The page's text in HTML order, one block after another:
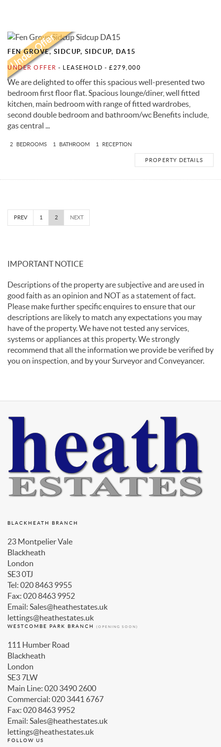
FEN GROVE, SIDCUP, SIDCUP, DA15
UNDER OFFER - LEASEHOLD - £279,000
We are delighted to offer this spacious well-presented two
bedroom first floor flat. Spacious lounge/diner, well fitted
kitchen, main bedroom with range of fitted wardrobes,
second double bedroom and bathroom/wc Benefits include,
gas central ...
2 BEDROOMS 1 BATHROOM 1 RECEPTION
PROPERTY DETAILS
PREV 1 2 NEXT
IMPORTANT NOTICE
Descriptions of the property are subjective and are used in
good faith as an opinion and NOT as a statement of fact.
Please make further specific enquires to ensure that our
descriptions are likely to match any expectations you may
have of the property. We have not tested any services,
systems or appliances at this property. We strongly
recommend that all the information we provide be verified by
you on inspection, and by your Surveyor and Conveyancer.
BLACKHEATH BRANCH
23 Montpelier Vale
Blackheath
London
SE3 0TJ
Tel: 020 8463 9955
Fax: 020 8463 9952
Email: Sales@heathestates.uk
lettings@heathestates.uk
WESTCOMBE PARK BRANCH (OPENING SOON)
111 Humber Road
Blackheath
London
SE3 7LW
Main Line: 020 3490 2600
Commercial: 020 3441 6767
Fax: 020 8463 9952
Email: Sales@heathestates.uk
lettings@heathestates.uk
FOLLOW US